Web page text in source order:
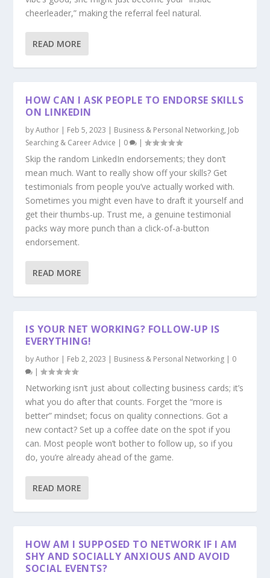
cheerleader,” making the referral feel natural.
READ MORE
HOW CAN I ASK PEOPLE TO ENDORSE SKILLS
ON LINKEDIN
byAuthor | Feb 5, 2023 | Business & Personal Networking, Job
Searching & Career Advice | 0 |
Skip the random LinkedIn endorsements; they don’t
mean much. Want to really show off your skills? Get
testimonials from people you’ve actually worked with.
Sometimes you might even have to draft it yourself and
get their thumbs-up. Trust me, a genuine testimonial
packs way more punch than a click-of-a-button
endorsement.
READ MORE
IS YOUR NET WORKING? FOLLOW-UP IS
EVERYTHING!
byAuthor | Feb 2, 2023 | Business & Personal Networking | 0
|
Networking isn’t just about collecting business cards; it’s
what you do after that counts. Forget the “more is
better” mindset; focus on quality connections. Got a
new contact? Set up a coffee date on the spot if you
can. Most people won’t bother to follow up, so if you
do, you’re already ahead of the game.
READ MORE
HOW AM I SUPPOSED TO NETWORK IF I AM
SHY AND SOCIALLY ANXIOUS AND AVOID
SOCIAL EVENTS?